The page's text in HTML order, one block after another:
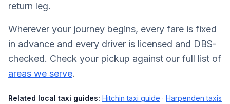
return leg.
Wherever your journey begins, every fare is fixed
in advance and every driver is licensed and DBS-
checked. Check your pickup against our full list of
areas we serve.
Related local taxi guides: Hitchin taxi guide · Harpenden taxis